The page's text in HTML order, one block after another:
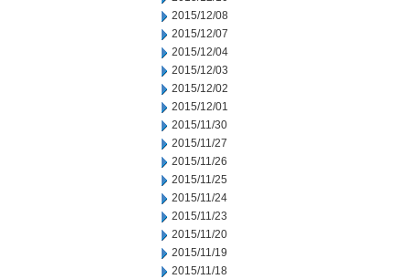
2015/12/08
2015/12/07
2015/12/04
2015/12/03
2015/12/02
2015/12/01
2015/11/30
2015/11/27
2015/11/26
2015/11/25
2015/11/24
2015/11/23
2015/11/20
2015/11/19
2015/11/18